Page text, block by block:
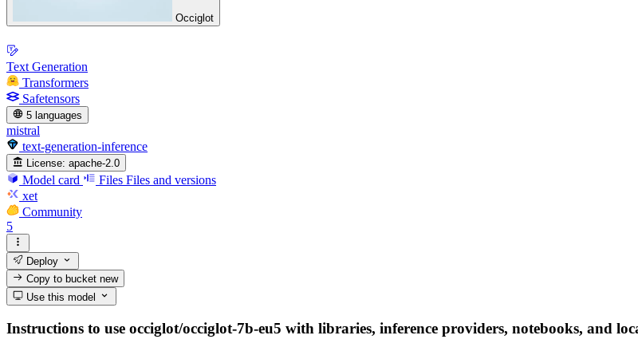
Occiglot
Text Generation
Transformers
Safetensors
5 languages
mistral
text-generation-inference
License: apache-2.0
Model card Files Files and versions
xet
Community
5
Deploy
Copy to bucketnew
Use this model
Instructions to use occiglot/occiglot-7b-eu5 with libraries, inference providers, notebooks, and